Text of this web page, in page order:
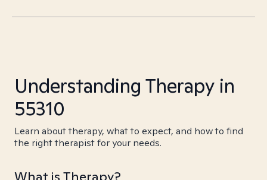
Understanding Therapy in
55310
Learn about therapy, what to expect, and how to find
the right therapist for your needs.
What is Therapy?